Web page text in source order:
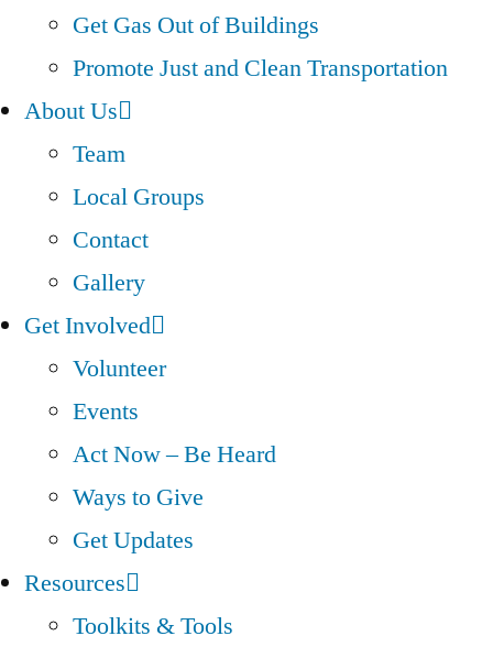
Get Gas Out of Buildings
Promote Just and Clean Transportation
About Us
Team
Local Groups
Contact
Gallery
Get Involved
Volunteer
Events
Act Now – Be Heard
Ways to Give
Get Updates
Resources
Toolkits & Tools